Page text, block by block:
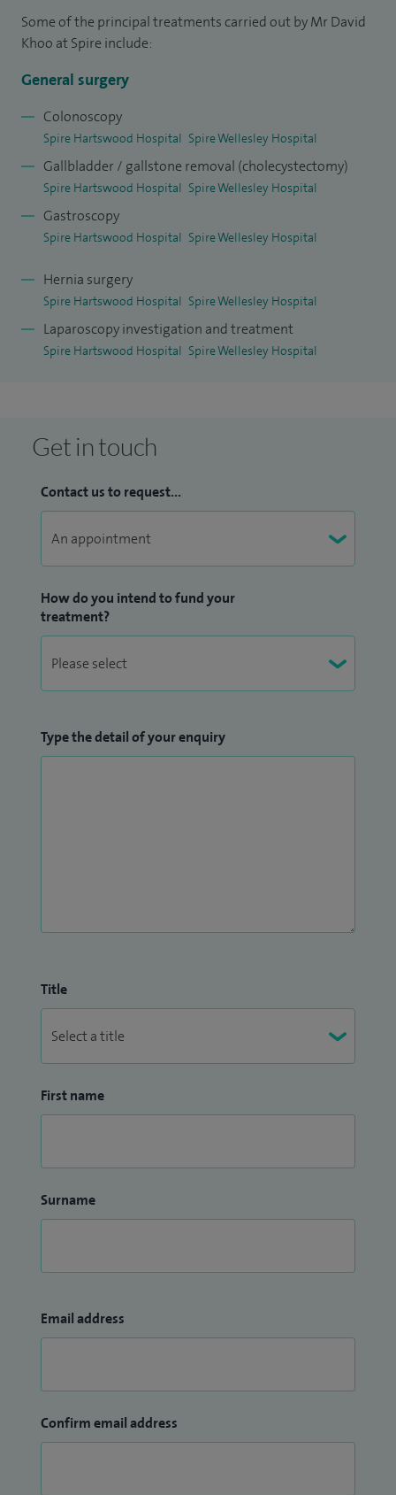
laparoscopic surgery (e.g oesophago-gastrectomy, hiatus
hernia and reflux surgery, Nissen fundoplication,
surgery).
I was appointed a consultant in 1996 at Barking, Havering
posts of clinical director for surgery and clinical director for
gastroenterology at The Trust.
I am known for my involvement in the training of junior
surgeons and was the 2009 winner of the prestigious Silver
Scalpel award from the Association of Surgeons in Training
(ASIT). I have published papers on subjects such as
laparoscopic common bile duct exploration for gallstones
Some of the principal treatments carried out by Mr David
Khoo at Spire include:
General surgery
Colonoscopy
Spire Hartswood Hospital Spire Wellesley Hospital
Gallbladder / gallstone removal (cholecystectomy)
Spire Hartswood Hospital Spire Wellesley Hospital
Gastroscopy
Spire Hartswood Hospital Spire Wellesley Hospital
Hernia surgery
Spire Hartswood Hospital Spire Wellesley Hospital
Laparoscopy investigation and treatment
Spire Hartswood Hospital Spire Wellesley Hospital
Get in touch
Contact us to request...
How do you intend to fund your
treatment?
Type the detail of your enquiry
Title
First name
Surname
Email address
Confirm email address